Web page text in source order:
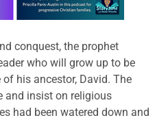
conquest, the prophet
who will grow up to be
his ancestor, David. The
and insist on religious
had been watered down and